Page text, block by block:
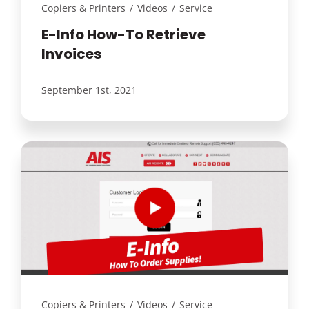
Copiers & Printers / Videos / Service
E-Info How-To Retrieve
Invoices
September 1st, 2021
Copiers & Printers / Videos / Service